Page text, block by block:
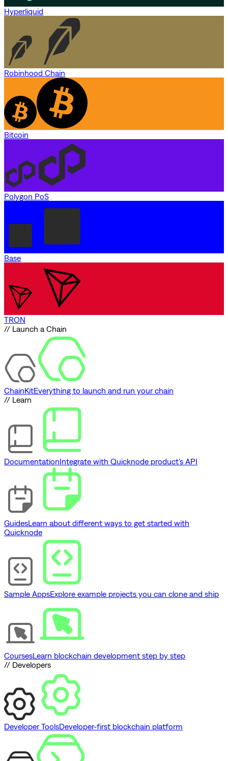
Hyperliquid
Robinhood Chain
Bitcoin
Polygon PoS
Base
TRON
// Launch a Chain
ChainKitEverything to launch and run your chain
// Learn
DocumentationIntegrate with Quicknode product's API
GuidesLearn about different ways to get started with
Quicknode
Sample AppsExplore example projects you can clone and ship
CoursesLearn blockchain development step by step
// Developers
Developer ToolsDeveloper-first blockchain platform